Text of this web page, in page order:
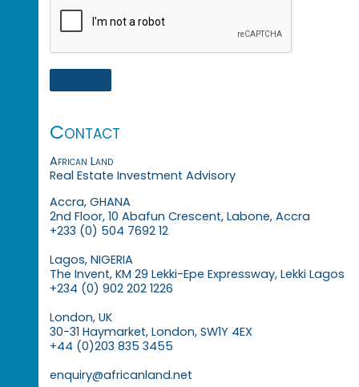
Contact
African Land
Real Estate Investment Advisory
Accra, GHANA
2nd Floor, 10 Abafun Crescent, Labone, Accra
+233 (0) 504 7692 12
Lagos, NIGERIA
The Invent, KM 29 Lekki-Epe Expressway, Lekki Lagos
+234 (0) 902 202 1226
London, UK
30-31 Haymarket, London, SW1Y 4EX
+44 (0)203 835 3455
enquiry@africanland.net